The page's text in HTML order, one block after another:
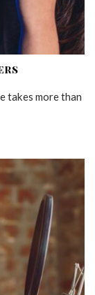
takes more than